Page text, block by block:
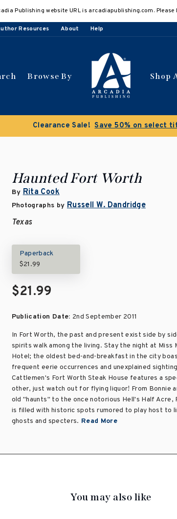
Publishing website URL is arcadiapublishing.com.
Resources About Help
Browse By Shop
Clearance Sale! Save 50% on select
Haunted Fort Worth
By Rita Cook
Photographs by Russell W. Dandridge
Texas
Paperback
$21.99
$21.99
Publication Date: 2nd September 2011
In Fort Worth, the past and present exist side by
spirits walk among the living. Stay the night at Miss
Hotel; the oldest bed-and-breakfast in the city
frequent eerie occurrences and unexplained
Cattlemen's Fort Worth Steak House features a
other, just watch out for flying liquor! From Bonnie
old "haunts" to the once notorious Hell's Half Acre,
is filled with historic spots rumored to play host to
ghosts and specters. Read More
You may also like